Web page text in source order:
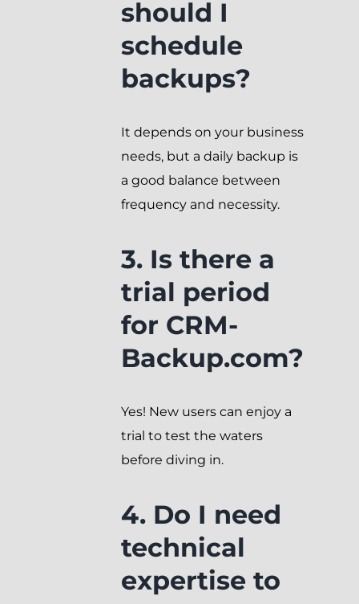
should I
schedule
backups?
It depends on your business
needs, but a daily backup is
a good balance between
frequency and necessity.
3. Is there a
trial period
for CRM-
Backup.com?
Yes! New users can enjoy a
trial to test the waters
before diving in.
4. Do I need
technical
expertise to